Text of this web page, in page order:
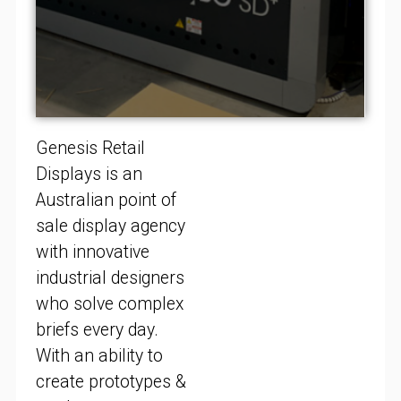
Genesis Retail
Displays is an
Australian point of
sale display agency
with innovative
industrial designers
who solve complex
briefs every day.
With an ability to
create prototypes &